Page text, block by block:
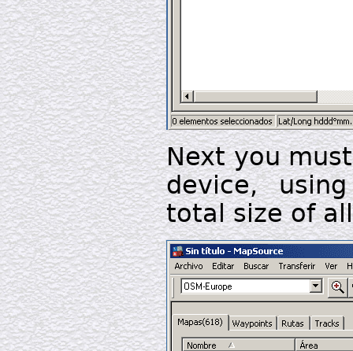
Next you
device,
total size of